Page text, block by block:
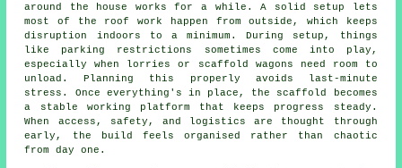
around the house works for a while. A solid setup lets
most of the roof work happen from outside, which keeps
disruption indoors to a minimum. During setup, things
like parking restrictions sometimes come into play,
especially when lorries or scaffold wagons need room to
unload. Planning this properly avoids last-minute
stress. Once everything's in place, the scaffold becomes
a stable working platform that keeps progress steady.
When access, safety, and logistics are thought through
early, the build feels organised rather than chaotic
from day one.